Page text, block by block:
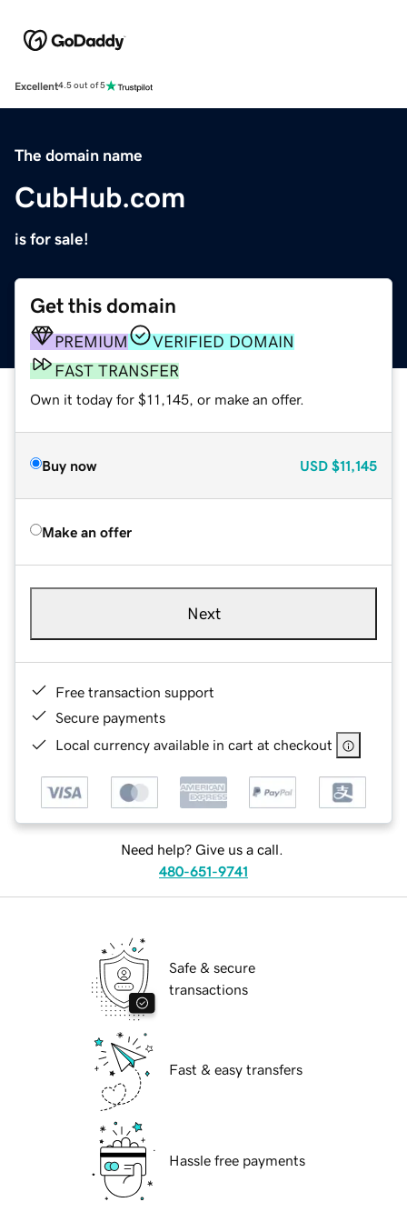
Excellent4.5 out of 5
The domain name
CubHub.com
is for sale!
Get this domain
PREMIUM
VERIFIED DOMAIN
FAST TRANSFER
Own it today for $11,145, or make an offer.
Buy now USD $11,145
Make an offer
Next
Free transaction support
Secure payments
Local currency available in cart at checkout
Need help? Give us a call.
480-651-9741
Safe & secure
transactions
Fast & easy transfers
Hassle free payments